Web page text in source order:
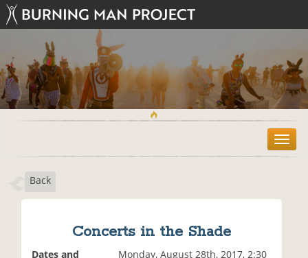
T
o
Back
Concerts in the Shade
Dates and
Monday, August 28th, 2017, 2:30